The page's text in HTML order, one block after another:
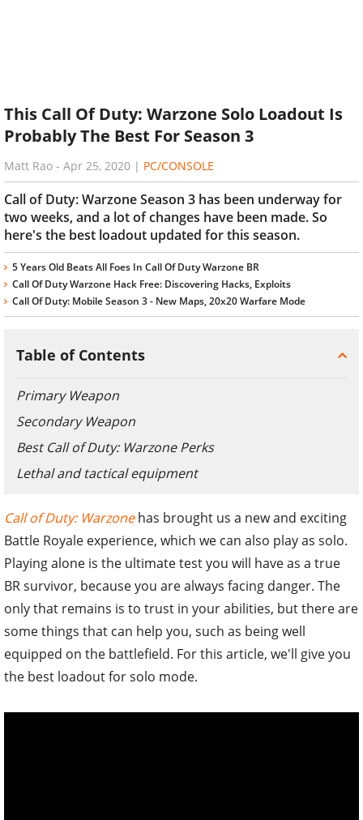
This Call Of Duty: Warzone Solo Loadout Is
Probably The Best For Season 3
Matt Rao - Apr 25, 2020 | PC/CONSOLE
Call of Duty: Warzone Season 3 has been underway for
two weeks, and a lot of changes have been made. So
here's the best loadout updated for this season.
5 Years Old Beats All Foes In Call Of Duty Warzone BR
Call Of Duty Warzone Hack Free: Discovering Hacks, Exploits
Call Of Duty: Mobile Season 3 - New Maps, 20x20 Warfare Mode
Table of Contents
Primary Weapon
Secondary Weapon
Best Call of Duty: Warzone Perks
Lethal and tactical equipment
Call of Duty: Warzonehas brought us a new and exciting
Battle Royale experience, which we can also play as solo.
Playing alone is the ultimate test you will have as a true
BR survivor, because you are always facing danger. The
only that remains is to trust in your abilities, but there are
some things that can help you, such as being well
equipped on the battlefield. For this article, we'll give you
the best loadout for solo mode.